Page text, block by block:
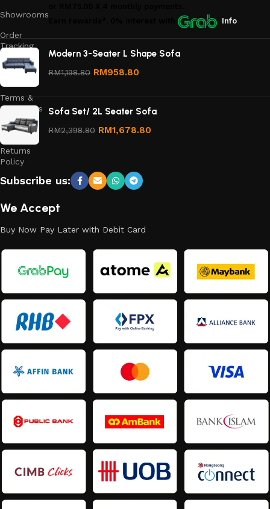
Showrooms
Order
Tracking
Privacy
Terms &
Conditions
Refund
and
Returns
Policy
Info
Modern 3-Seater L Shape Sofa
RM1,198.80 RM958.80
Sofa Set/ 2L Seater Sofa
RM2,398.80 RM1,678.80
Subscribe us:
We Accept
Buy Now Pay Later with Debit Card